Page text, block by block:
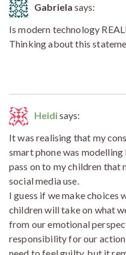
Gabriela says:
Is modern technology
Thinking about this
Heidisays:
It was realising that my
smart phone was
pass on to my children that
social media use.
I guess if we make choices
children will take on what
from our emotional
responsibility for our
need to feel guilty, but it